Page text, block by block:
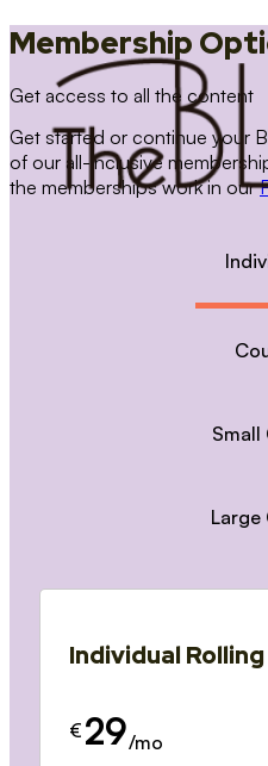
Membership
Get access to all the content
Get started or continue your
of our all-inclusive
the memberships work in our
Small
Large
Individual Rolling
€ 29/mo